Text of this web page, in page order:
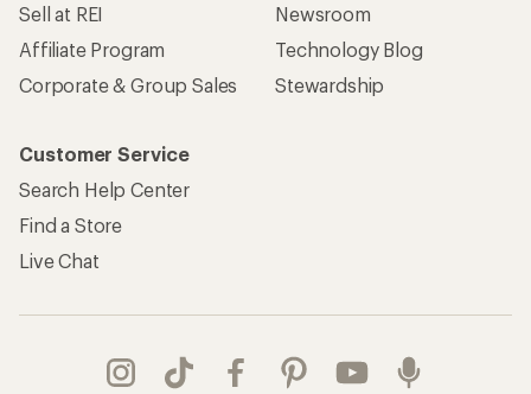
Sell at REI
Affiliate Program
Corporate & Group Sales
Newsroom
Technology Blog
Stewardship
Customer Service
Search Help Center
Find a Store
Live Chat